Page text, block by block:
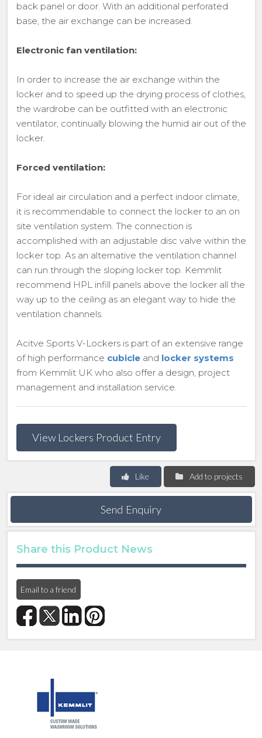
back panel or door. With an additional perforated
base, the air exchange can be increased.
Electronic fan ventilation:
In order to increase the air exchange within the
locker and to speed up the drying process of clothes,
the wardrobe can be outfitted with an electronic
ventilator, continually blowing the humid air out of the
locker.
Forced ventilation:
For ideal air circulation and a perfect indoor climate,
it is recommendable to connect the locker to an on
site ventilation system. The connection is
accomplished with an adjustable disc valve within the
locker top. As an alternative the ventilation channel
can run through the sloping locker top. Kemmlit
recommend HPL infill panels above the locker all the
way up to the ceiling as an elegant way to hide the
ventilation channels.
Acitve Sports V-Lockers is part of an extensive range
of high performance cubicleand locker systems
from Kemmlit UK who also offer a design, project
management and installation service.
View Lockers Product Entry
Add to projects
Like
Send Enquiry
Share this Product News
Email to a friend